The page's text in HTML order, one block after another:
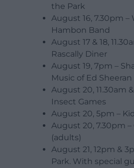
the Park
August 16, 7.30pm –
Hambon Band
August 17 & 18,
Rascally Diner
August 19, 7pm –
Music of Ed Sheeran
August 20, 11.30am
Insect Games
August 20, 5pm –
August 20, 7.30pm
(adults)
August 21, 12pm &
Park. With special